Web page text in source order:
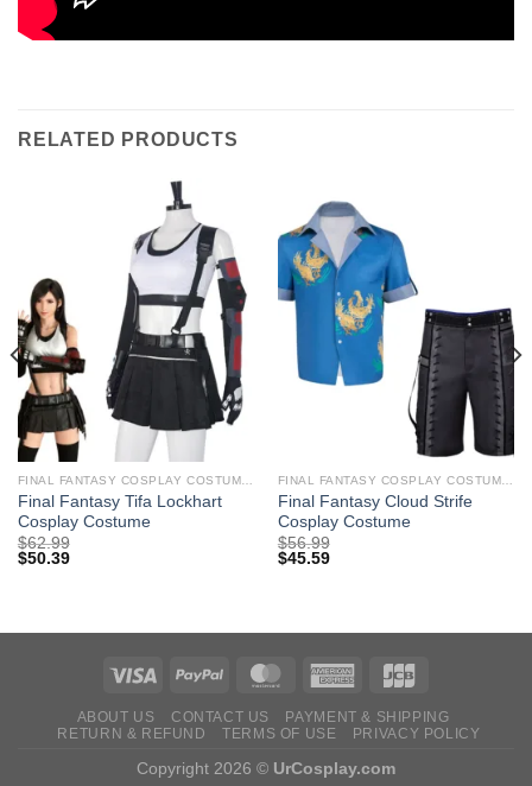
RELATED PRODUCTS
Final Fantasy Tifa Lockhart
Cosplay Costume
$62.99
$50.39
Final Fantasy Cloud Strife
Cosplay Costume
$56.99
$45.59
ABOUT US CONTACT US
PAYMENT & SHIPPING
RETURN & REFUND
TERMS OF USE PRIVACY POLICY
Copyright 2026 © UrCosplay.com